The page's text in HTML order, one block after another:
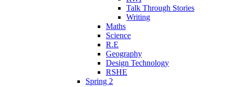
Talk Through Stories
Writing
Maths
Science
R.E
Geography
Design Technology
RSHE
Spring 2